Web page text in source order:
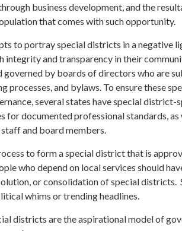
business development, and the
that comes with such opportunity.
to portray special districts in a negative
integrity and transparency in their
governed by boards of directors who are
processes, and bylaws. To ensure these
several states have special
for documented professional standards, as
and board members.
to form a special district that is
who depend on local services should
or consolidation of special districts.
whims or trending headlines.
districts are the aspirational model of